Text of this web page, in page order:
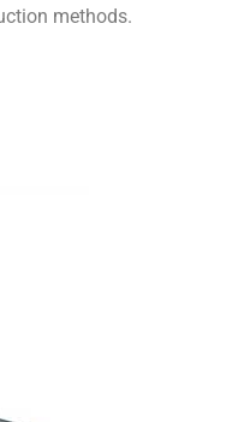
methods.